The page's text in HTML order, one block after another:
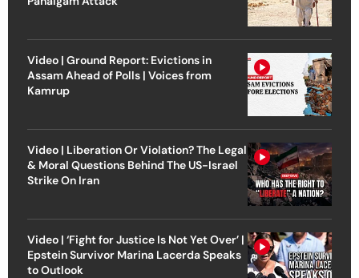
Video | Ground Report: Evictions in
Assam Ahead of Polls | Voices from
Kamrup
Video | Liberation Or Violation? The Legal
& Moral Questions Behind The US-Israel
Strike On Iran
Video | ‘Fight for Justice Is Not Yet Over’ |
Epstein Survivor Marina Lacerda Speaks
to Outlook